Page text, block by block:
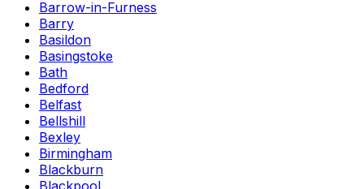
Barrow-in-Furness
Barry
Basildon
Basingstoke
Bath
Bedford
Belfast
Bellshill
Bexley
Birmingham
Blackburn